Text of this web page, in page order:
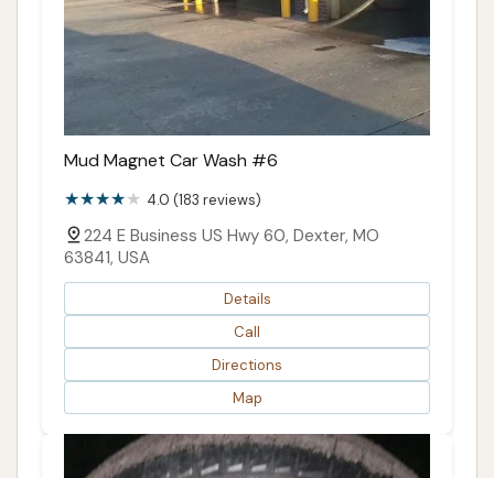
Mud Magnet Car Wash #6
4.0 (183 reviews)
224 E Business US Hwy 60, Dexter, MO
63841, USA
Details
Call
Directions
Map